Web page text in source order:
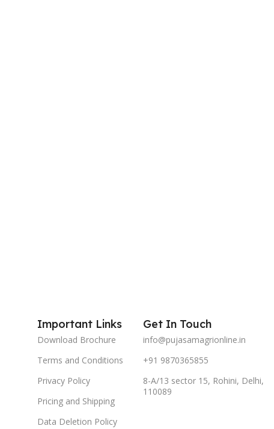
Important Links
Download Brochure
Terms and Conditions
Privacy Policy
Pricing and Shipping
Data Deletion Policy
Get In Touch
info@pujasamagrionline.in
+91 9870365855
8-A/13 sector 15, Rohini, Delhi,
110089